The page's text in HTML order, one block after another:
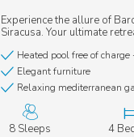
Experience the allure of
Siracusa. Your ultimate
Heated pool free of
Elegant furniture
Relaxing mediterranean
8 Sleeps 4